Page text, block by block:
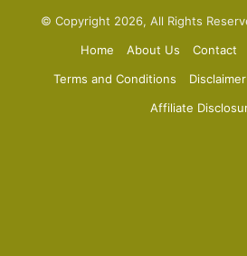
© Copyright 2026, All Rights
Home
About Us Contact
Terms and Conditions
Disclaimer
Affiliate